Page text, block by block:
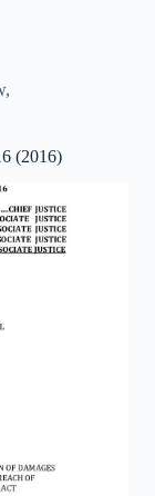
,
(2016)